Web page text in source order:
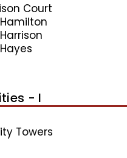
Court
- I
Towers